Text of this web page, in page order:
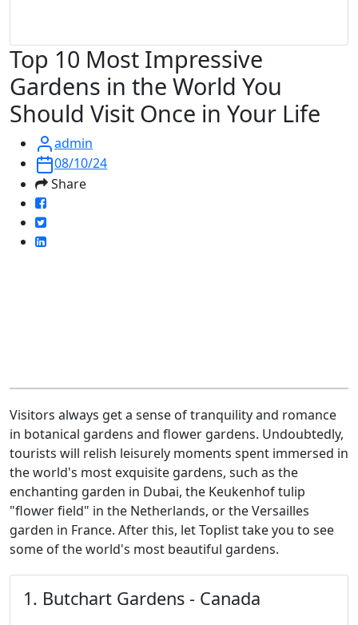
Top 10 Most Impressive
Gardens in the World You
Should Visit Once in Your Life
admin
08/10/24
Share
Visitors always get a sense of tranquility and romance
in botanical gardens and flower gardens. Undoubtedly,
tourists will relish leisurely moments spent immersed in
the world's most exquisite gardens, such as the
enchanting garden in Dubai, the Keukenhof tulip
"flower field" in the Netherlands, or the Versailles
garden in France. After this, let Toplist take you to see
some of the world's most beautiful gardens.
1. Butchart Gardens - Canada